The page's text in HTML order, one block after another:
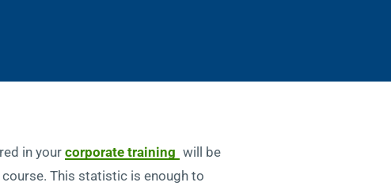
in your corporate training will be
This statistic is enough to